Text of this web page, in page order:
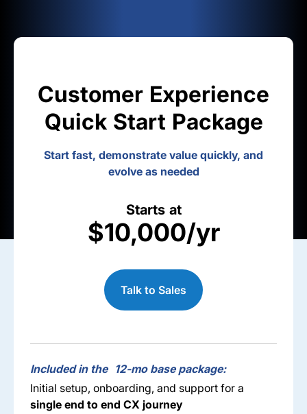
Customer Experience
Quick Start Package
Start fast, demonstrate value quickly, and
evolve as needed
Starts at
$10,000/yr
Talk to Sales
Included in the 12-mo base package:
Initial setup, onboarding, and support for a
single end to end CX journey